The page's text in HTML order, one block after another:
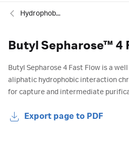
Hydrophobic interaction resins
Butyl Sepharose™ 4
Butyl Sepharose 4 Fast Flow is a
aliphatic hydrophobic interaction
for capture and intermediate
Export page to PDF